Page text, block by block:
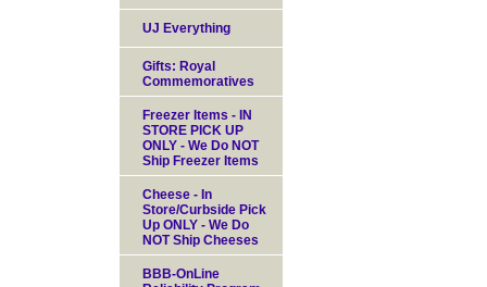
UJ Everything
Gifts: Royal
Commemoratives
Freezer Items - IN
STORE PICK UP
ONLY - We Do NOT
Ship Freezer Items
Cheese - In
Store/Curbside Pick
Up ONLY - We Do
NOT Ship Cheeses
BBB-OnLine